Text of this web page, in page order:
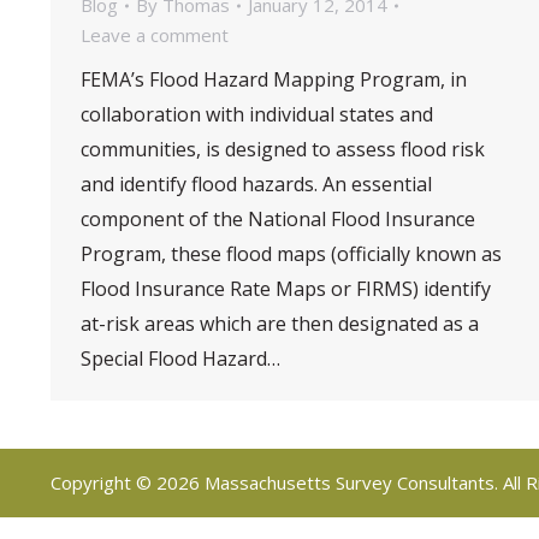
Blog By Thomas
January 12, 2014
Leave a comment
FEMA’s Flood Hazard Mapping Program, in
collaboration with individual states and
communities, is designed to assess flood risk
and identify flood hazards. An essential
component of the National Flood Insurance
Program, these flood maps (officially known as
Flood Insurance Rate Maps or FIRMS) identify
at-risk areas which are then designated as a
Special Flood Hazard…
Copyright © 2026 Massachusetts Survey Consultants. All